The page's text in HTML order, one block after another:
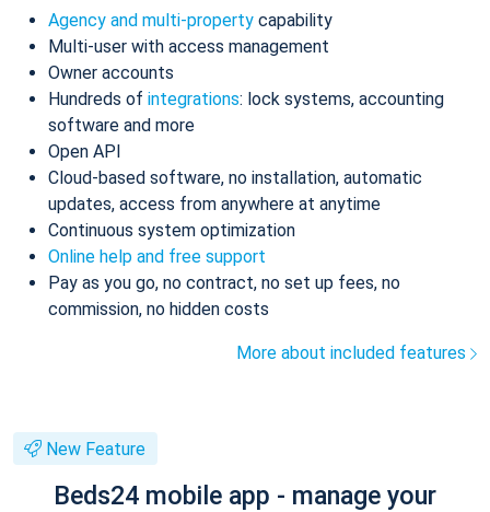
Agency and multi-property capability
Multi-user with access management
Owner accounts
Hundreds of integrations: lock systems, accounting
software and more
Open API
Cloud-based software, no installation, automatic
updates, access from anywhere at anytime
Continuous system optimization
Online help and free support
Pay as you go, no contract, no set up fees, no
commission, no hidden costs
More about included features
New Feature
Beds24 mobile app - manage your